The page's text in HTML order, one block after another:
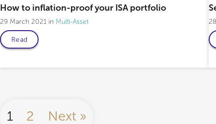
How to inflation-proof your ISA portfolio
29 March 2021 Multi-Asset
Read
1 2 Next »